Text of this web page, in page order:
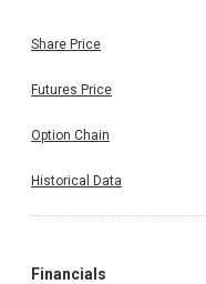
Share Price
Futures Price
Option Chain
Historical Data
Financials